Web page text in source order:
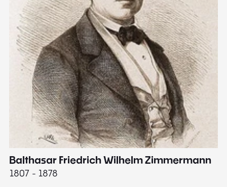
Balthasar Friedrich Wilhelm Zimmermann
1807 - 1878